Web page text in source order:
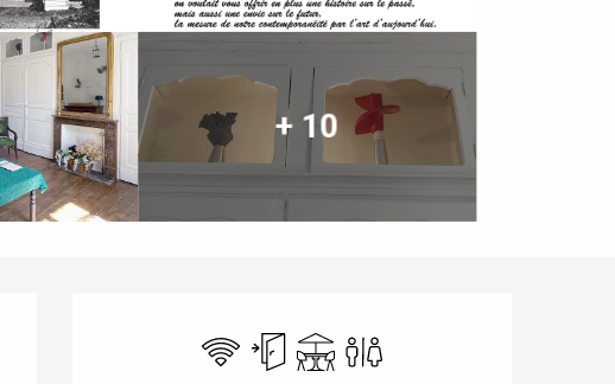
+ 10
Opening hours & contact details
Wifi Independent entrance
TerraceToilets